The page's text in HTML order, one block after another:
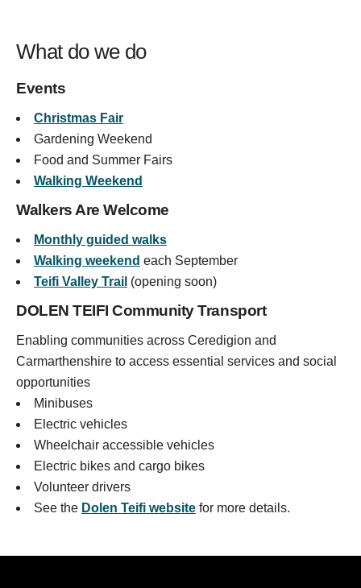
What do we do
Events
Christmas Fair
Gardening Weekend
Food and Summer Fairs
Walking Weekend
Walkers Are Welcome
Monthly guided walks
Walking weekend each September
Teifi Valley Trail (opening soon)
DOLEN TEIFI Community Transport
Enabling communities across Ceredigion and
Carmarthenshire to access essential services and social
opportunities
Minibuses
Electric vehicles
Wheelchair accessible vehicles
Electric bikes and cargo bikes
Volunteer drivers
See the Dolen Teifi website for more details.